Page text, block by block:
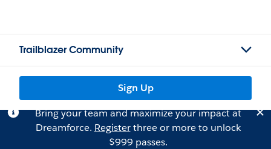
Trailblazer Community
Sign Up
Bring your team and maximize your impact at
Dreamforce. Registerthree or more to unlock
$999 passes.